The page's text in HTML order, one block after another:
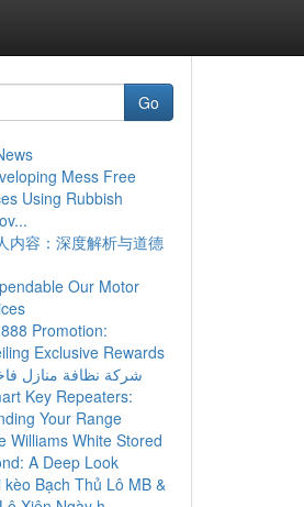
Go
Mess Free
Using Rubbish
内容：深度解析与道德
Our Motor
Promotion:
Exclusive Rewards
شركة نظافة منازل
Key Repeaters:
Your Range
Williams White Stored
A Deep Look
kèo Bạch Thủ Lô MB &